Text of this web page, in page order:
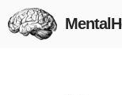
Skip
to